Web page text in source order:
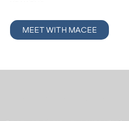
MEET WITH MACEE